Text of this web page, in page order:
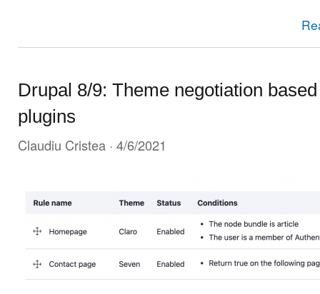
Drupal 8/9: Theme negotiation
plugins
Claudiu Cristea · 4/6/2021